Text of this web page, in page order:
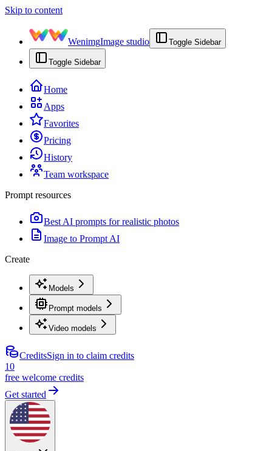
Skip to content
WenimgImage studio Toggle Sidebar
Toggle Sidebar
Home
Apps
Favorites
Pricing
History
Team workspace
Prompt resources
Best AI prompts for realistic photos
Image to Prompt AI
Create
Models
Prompt models
Video models
CreditsSign in to claim credits
10
free welcome credits
Get started